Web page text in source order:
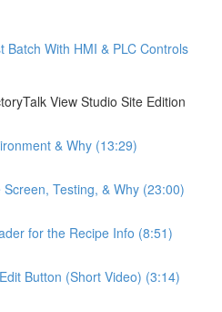
Batch With HMI & PLC Controls
View Studio Site Edition
& Why (13:29)
Testing, & Why (23:00)
for the Recipe Info (8:51)
Button (Short Video) (3:14)